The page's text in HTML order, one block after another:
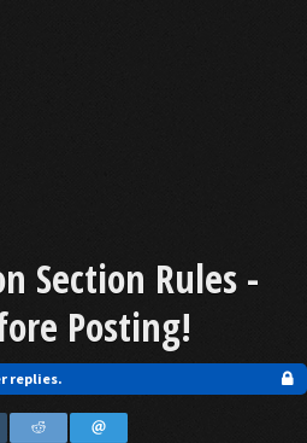
Section Rules -
Posting!
replies.